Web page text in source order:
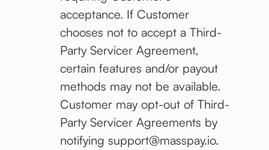
acceptance. If Customer
chooses not to accept a Third-
Party Servicer Agreement,
certain features and/or payout
methods may not be available.
Customer may opt-out of Third-
Party Servicer Agreements by
notifying support@masspay.io.